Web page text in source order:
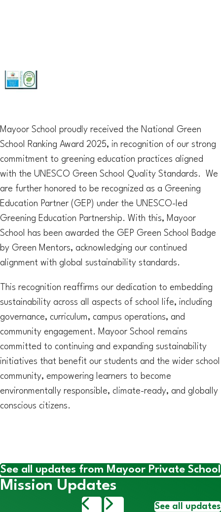
Mayoor School proudly received the National Green
School Ranking Award 2025, in recognition of our strong
commitment to greening education practices aligned
with the UNESCO Green School Quality Standards. We
are further honored to be recognized as a Greening
Education Partner (GEP) under the UNESCO-led
Greening Education Partnership. With this, Mayoor
School has been awarded the GEP Green School Badge
by Green Mentors, acknowledging our continued
alignment with global sustainability standards.
This recognition reaffirms our dedication to embedding
sustainability across all aspects of school life, including
governance, curriculum, campus operations, and
community engagement. Mayoor School remains
committed to continuing and expanding sustainability
initiatives that benefit our students and the wider school
community, empowering learners to become
environmentally responsible, climate-ready, and globally
conscious citizens.
See all updates from Mayoor Private School
Mission Updates
See all updates